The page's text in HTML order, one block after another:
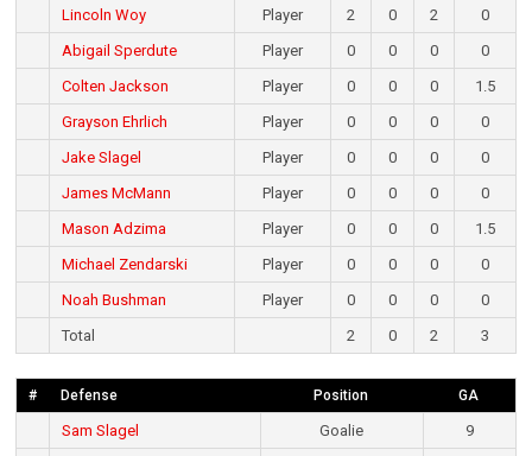
Lincoln Woy Player 2 0 2
0
Abigail Sperdute
Player 0 0 0
0
Colten Jackson
Player 0 0 0
1.5
Grayson Ehrlich
Player 0 0 0
0
Jake Slagel
Player 0 0 0
0
James McMann
Player 0 0 0
0
Mason Adzima
Player 0 0 0
1.5
Michael Zendarski
Player 0 0 0
0
Noah Bushman
Player 0 0 0
0
Total
2 0 2 3
# Defense Position GA
Sam Slagel Goalie
9